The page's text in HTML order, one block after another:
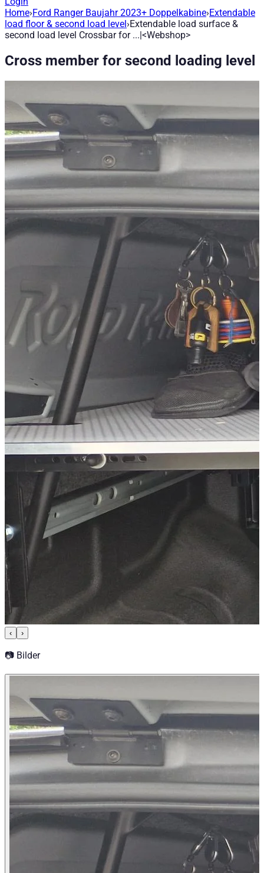
Extendable load surface & second load
| Brand : Road Ranger® | Manufacturer
Technical Specifications
Net weight
Gross weight:27kg
Installation Time:120
Configuration variants
Installation partner required: Yes
Price from:280.00 €incl. VAT
Configuration options
This product can be individually configured with 1 options:
Second loading level
Cross member only
Cross member & wooden panel
— The robust wooden
Vehicle compatibility
Fits for
Ford Ranger Baujahr 2023+ Doppelkabine
Ford Ranger Baujahr ab 1999 - 2006 Doppelkabine
Volkswagen Amarok Baujahr 2023+ Doppelkabine
Kategorien
Pick-up accessories
Extendable load floor & second load level
Home›Ford Ranger Baujahr 2023+ Doppelkabine›Extendable
load floor & second load level›Extendable load surface &
second load level Crossbar for ...|<Webshop>
Cross member for second loading level
‹ ›
📷 Bilder